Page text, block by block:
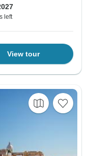
left
View tour